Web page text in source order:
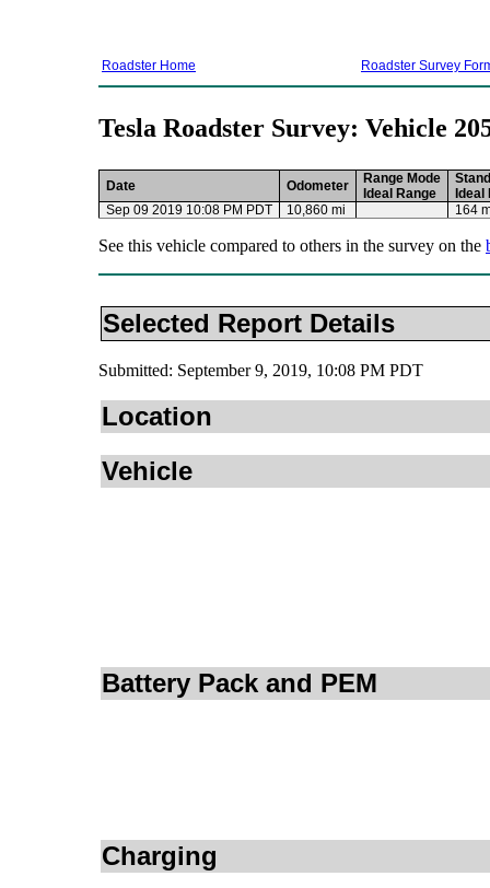
Roadster Home Roadster Survey
Tesla Roadster Survey: Vehicle
Date Odometer
Range Mode
Ideal Range
Ideal
Sep 09 2019 10:08 PM PDT
10,860 mi 164
See this vehicle compared to others in the survey on the
Selected Report Details
Submitted: September 9, 2019, 10:08 PM PDT
Location
Vehicle
Battery Pack and PEM
Charging